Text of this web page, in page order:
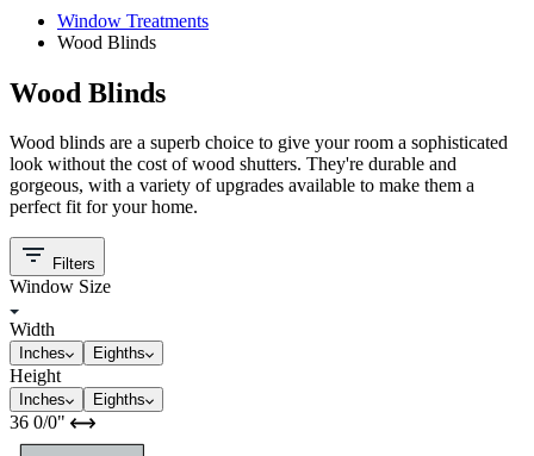
Window Treatments
Wood Blinds
Wood Blinds
Wood blinds are a superb choice to give your room a sophisticated
look without the cost of wood shutters. They're durable and
gorgeous, with a variety of upgrades available to make them a
perfect fit for your home.
Filters
Window Size
Width
Inches Eighths
Height
Inches Eighths
36 0/0"